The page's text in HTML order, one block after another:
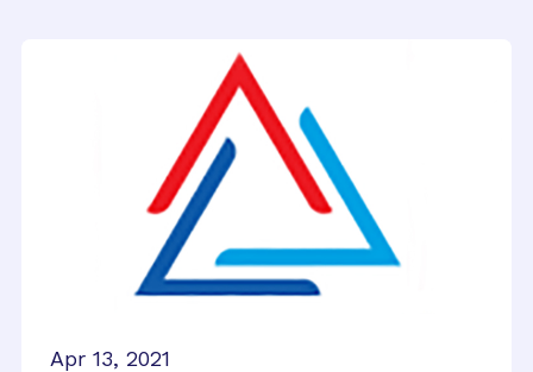
Apr 13, 2021